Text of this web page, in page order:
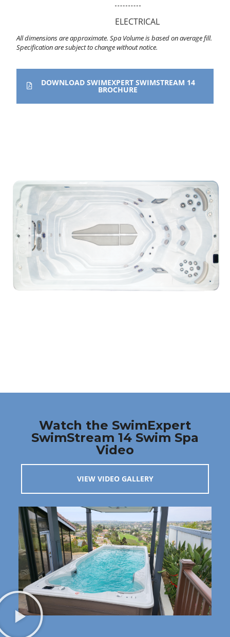
ELECTRICAL
All dimensions are approximate. Spa Volume is based on average fill.
Specification are subject to change without notice.
DOWNLOAD SWIMEXPERT SWIMSTREAM 14
BROCHURE
Watch the SwimExpert
SwimStream 14 Swim Spa
Video
VIEW VIDEO GALLERY